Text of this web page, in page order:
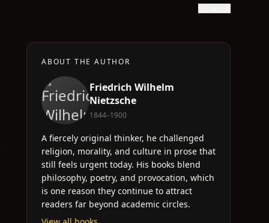
ABOUT THE AUTHOR
Friedrich Wilhelm
Nietzsche
1844–1900
A fiercely original thinker, he challenged
religion, morality, and culture in prose that
still feels urgent today. His books blend
philosophy, poetry, and provocation, which
is one reason they continue to attract
readers far beyond academic circles.